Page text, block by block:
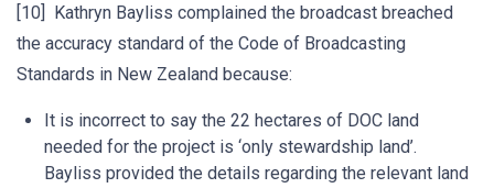
[10] Kathryn Bayliss complained the broadcast breached
the accuracy standard of the Code of Broadcasting
Standards in New Zealand because:
It is incorrect to say the 22 hectares of DOC land
needed for the project is ‘only stewardship land’.
Bayliss provided the details regarding the relevant land